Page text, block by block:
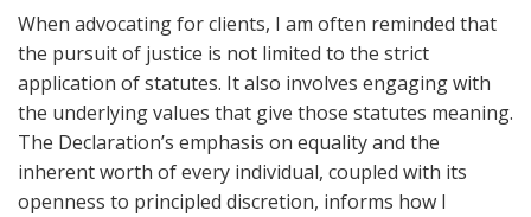
When advocating for clients, I am often reminded that
the pursuit of justice is not limited to the strict
application of statutes. It also involves engaging with
the underlying values that give those statutes meaning.
The Declaration’s emphasis on equality and the
inherent worth of every individual, coupled with its
openness to principled discretion, informs how I